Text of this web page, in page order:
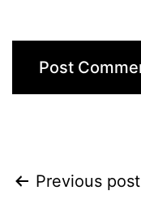
Post
Previous post